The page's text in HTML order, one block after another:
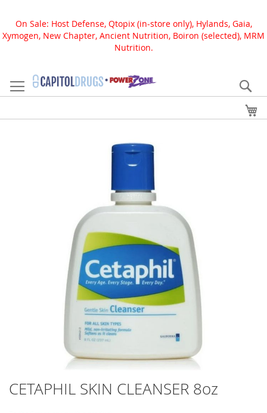
On Sale: Host Defense, Qtopix (in-store only), Hylands, Gaia,
Xymogen, New Chapter, Ancient Nutrition, Boiron (selected), MRM
Nutrition.
to
Content
CETAPHIL SKIN CLEANSER 8oz
Skip
to